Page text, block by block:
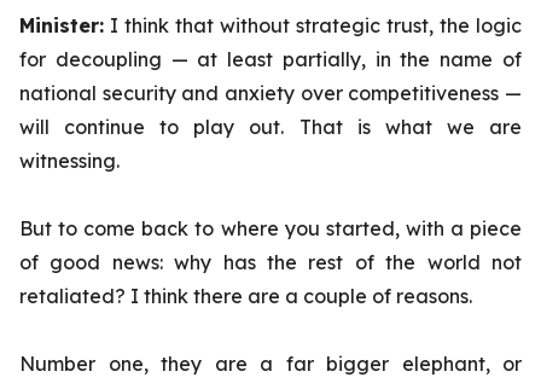
Minister: I think that without strategic trust, the logic
for decoupling — at least partially, in the name of
national security and anxiety over competitiveness —
will continue to play out. That is what we are
witnessing.
But to come back to where you started, with a piece
of good news: why has the rest of the world not
retaliated? I think there are a couple of reasons.
Number one, they are a far bigger elephant, or